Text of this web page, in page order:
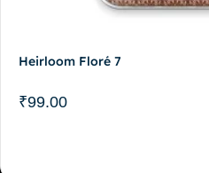
Heirloom Floré 7
₹99.00